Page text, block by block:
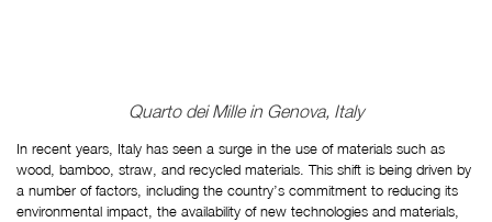
Quarto dei Mille in Genova, Italy
In recent years, Italy has seen a surge in the use of materials such as
wood, bamboo, straw, and recycled materials. This shift is being driven by
a number of factors, including the country’s commitment to reducing its
environmental impact, the availability of new technologies and materials,